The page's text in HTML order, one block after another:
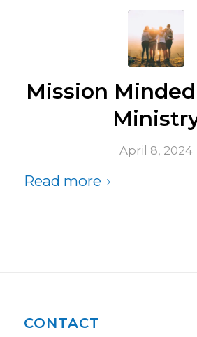
Mission
April 8, 2024
Read more
CONTACT